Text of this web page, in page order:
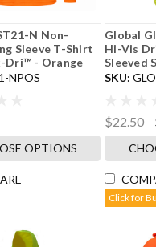
N Non-
Sleeve T-Shirt
Dri™ - Orange
NPOS
OPTIONS
Global
Hi-Vis
Sleeved
SKU:
$22.50
Click for